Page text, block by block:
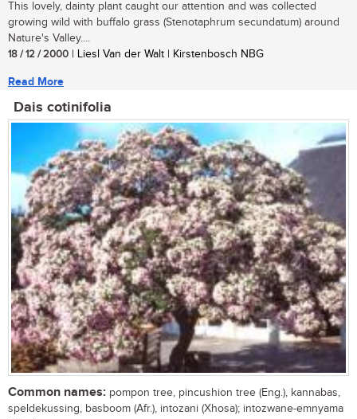
This lovely, dainty plant caught our attention and was collected
growing wild with buffalo grass (Stenotaphrum secundatum) around
Nature's Valley....
18 / 12 / 2000 | Liesl Van der Walt | Kirstenbosch NBG
Read More
Dais cotinifolia
Common names: pompon tree, pincushion tree (Eng.), kannabas,
speldekussing, basboom (Afr.), intozani (Xhosa); intozwane-emnyama